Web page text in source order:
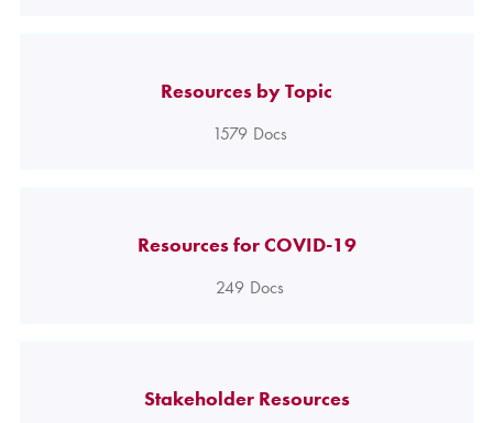
Resources by Topic
1579 Docs
Resources for COVID-19
249 Docs
Stakeholder Resources